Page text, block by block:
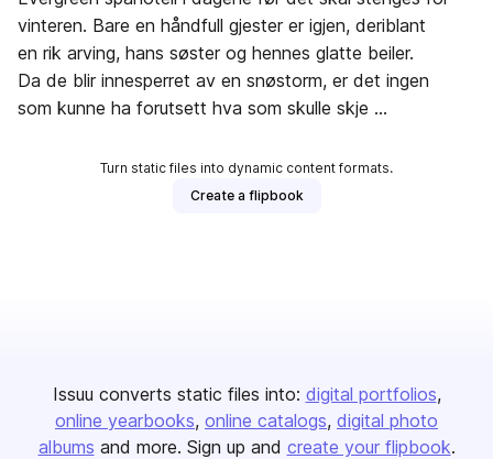
vinteren. Bare en håndfull gjester er igjen, deriblant
en rik arving, hans søster og hennes glatte beiler.
Da de blir innesperret av en snøstorm, er det ingen
som kunne ha forutsett hva som skulle skje …
Turn static files into dynamic content formats.
Create a flipbook
Issuu converts static files into: digital portfolios
online yearbooks online catalogs digital photo
albums and more. Sign up and create your flipbook.